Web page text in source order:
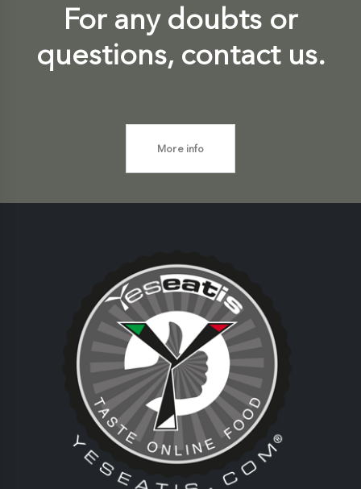
For any doubts or
questions, contact us.
More info